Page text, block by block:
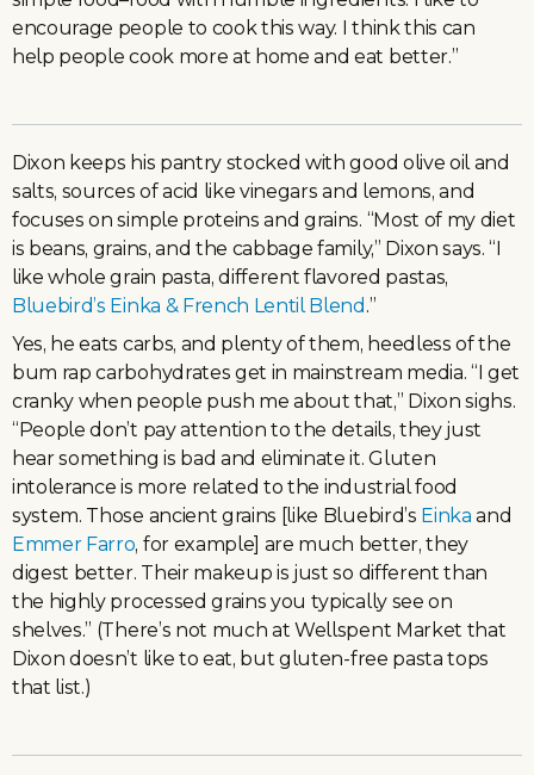
encourage people to cook this way. I think this can
help people cook more at home and eat better.”
Dixon keeps his pantry stocked with good olive oil and
salts, sources of acid like vinegars and lemons, and
focuses on simple proteins and grains. “Most of my diet
is beans, grains, and the cabbage family,” Dixon says. “I
like whole grain pasta, different flavored pastas,
Bluebird’s Einka & French Lentil Blend .”
Yes, he eats carbs, and plenty of them, heedless of the
bum rap carbohydrates get in mainstream media. “I get
cranky when people push me about that,” Dixon sighs.
“People don’t pay attention to the details, they just
hear something is bad and eliminate it. Gluten
intolerance is more related to the industrial food
system. Those ancient grains [like Bluebird’s Einka and
Emmer Farro, for example] are much better, they
digest better. Their makeup is just so different than
the highly processed grains you typically see on
shelves.” (There’s not much at Wellspent Market that
Dixon doesn’t like to eat, but gluten-free pasta tops
that list.)